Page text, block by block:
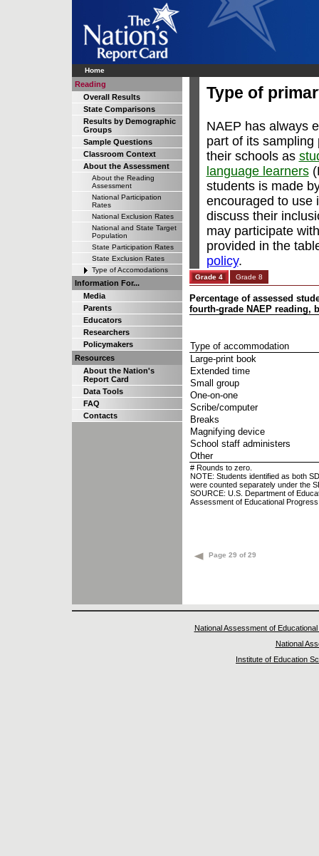
Home
Reading
Overall Results
State Comparisons
Results by Demographic
Groups
Sample Questions
Classroom Context
About the Assessment
About the Reading
Assessment
National Participation
Rates
National Exclusion Rates
National and State Target
Population
State Participation Rates
State Exclusion Rates
Type of Accomodations
Information For...
Media
Parents
Educators
Researchers
Policymakers
Resources
About the Nation's
Report Card
Data Tools
FAQ
Contacts
Type of
NAEP has always
part of its
their schools as
language learners
students is made
encouraged to use
discuss their
may participate
provided in the
policy.
Grade 4 Grade 8
Percentage of assessed
fourth-grade NAEP reading,
Type of accommodation
Large-print book
Extended time
Small group
One-on-one
Scribe/computer
Breaks
Magnifying device
School staff administers
Other
# Rounds to zero.
NOTE: Students identified as both
were counted separately under the
SOURCE: U.S. Department of
Assessment of Educational
Page 29 of 29
National Assessment of
National
Institute of Education